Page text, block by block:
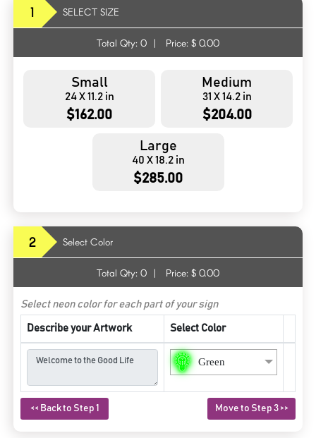
1 SELECT SIZE
Total Qty: 0 | Price: $ 0.00
Small
24 X 11.2 in
$162.00
Medium
31 X 14.2 in
$204.00
Large
40 X 18.2 in
$285.00
2 Select Color
Total Qty: 0 | Price: $ 0.00
Select neon color for each part of your sign
Describe your Artwork Select Color
Green
<< Back to Step 1 Move to Step 3 >>